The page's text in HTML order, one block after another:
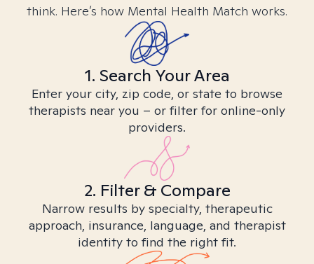
think. Here’s how Mental Health Match works.
1. Search Your Area
Enter your city, zip code, or state to browse
therapists near you – or filter for online-only
providers.
2. Filter & Compare
Narrow results by specialty, therapeutic
approach, insurance, language, and therapist
identity to find the right fit.